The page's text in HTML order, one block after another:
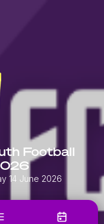
Football
14 June 2026